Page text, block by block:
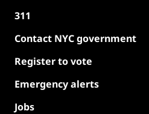
311
Contact NYC government
Register to vote
Emergency alerts
Jobs